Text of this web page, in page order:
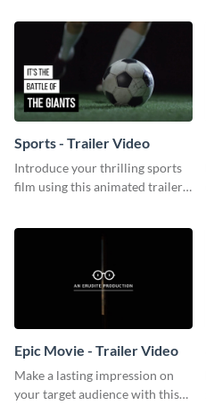
Sports - Trailer Video
Introduce your thrilling sports
film using this animated trailer
Epic Movie - Trailer Video
Make a lasting impression on
your target audience with this